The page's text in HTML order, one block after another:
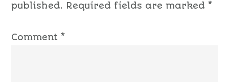
published. Required fields are marked*
Comment*